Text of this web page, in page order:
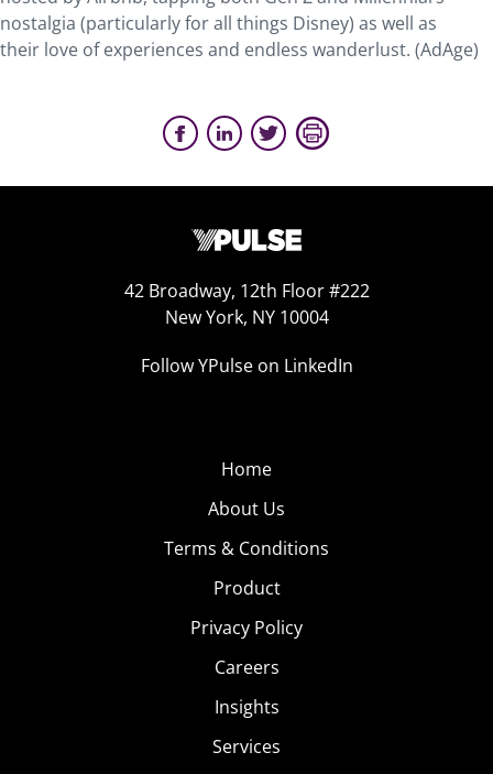
nostalgia (particularly for all things Disney) as well as
their love of experiences and endless wanderlust. (AdAge)
42 Broadway, 12th Floor #222
New York, NY 10004
Follow YPulse on LinkedIn
Home
About Us
Terms & Conditions
Product
Privacy Policy
Careers
Insights
Services